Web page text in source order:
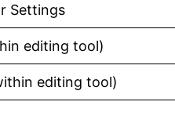
Settings
editing tool)
editing tool)